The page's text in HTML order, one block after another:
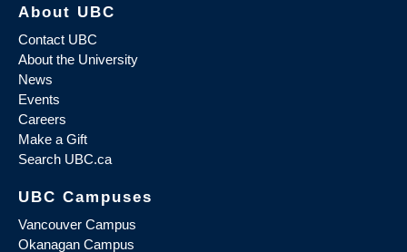
About UBC
Contact UBC
About the University
News
Events
Careers
Make a Gift
Search UBC.ca
UBC Campuses
Vancouver Campus
Okanagan Campus